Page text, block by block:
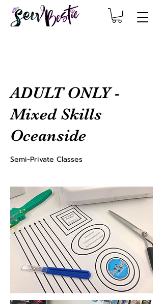
ADULT ONLY -
Mixed Skills
Oceanside
Semi-Private Classes